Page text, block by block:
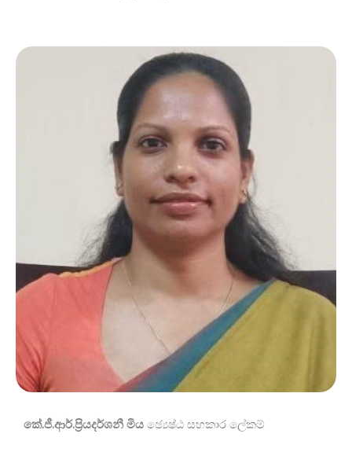
කේ.ජී.ආර්.ප්‍රියදර්ශනී මිය ඡ්‍යෙෂ්ඨ සහකාර ලේකම්